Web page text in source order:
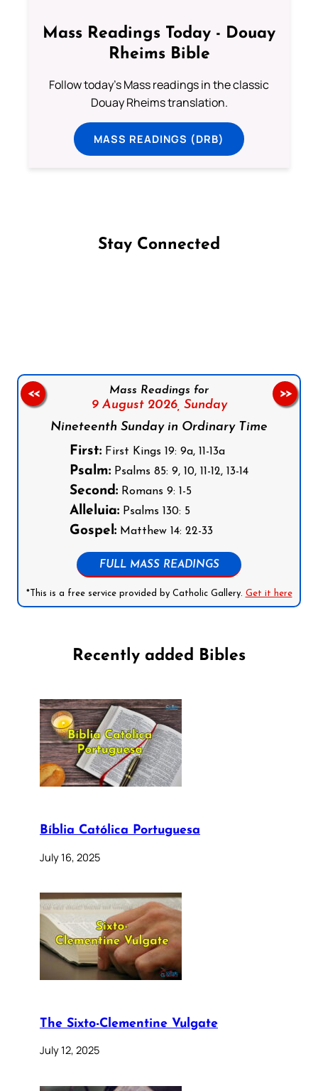
Mass Readings Today - Douay
Rheims Bible
Follow today's Mass readings in the classic
Douay Rheims translation.
MASS READINGS (DRB)
Stay Connected
Mass Readings for
9 August 2026, Sunday
Nineteenth Sunday in Ordinary Time
First: First Kings 19: 9a, 11-13a
Psalm: Psalms 85: 9, 10, 11-12, 13-14
Second: Romans 9: 1-5
Alleluia: Psalms 130: 5
Gospel: Matthew 14: 22-33
FULL MASS READINGS
*This is a free service provided by Catholic Gallery. Get it here
<< >>
Recently added Bibles
Bíblia Católica Portuguesa
July 16, 2025
The Sixto-Clementine Vulgate
July 12, 2025